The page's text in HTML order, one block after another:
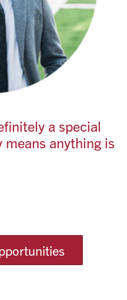
a special
anything is